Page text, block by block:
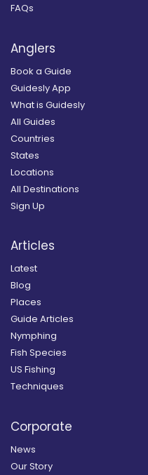
FAQs
Anglers
Book a Guide
Guidesly App
What is Guidesly
All Guides
Countries
States
Locations
All Destinations
Sign Up
Articles
Latest
Blog
Places
Guide Articles
Nymphing
Fish Species
US Fishing
Techniques
Corporate
News
Our Story